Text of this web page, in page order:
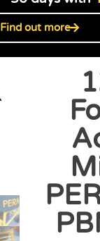
Find out more